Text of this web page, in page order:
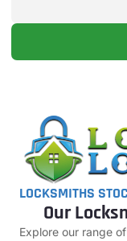
LOCKSMITHS
Our
Explore our range